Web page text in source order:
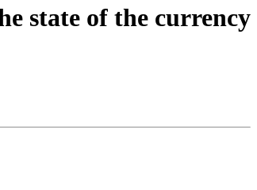
state of the currency